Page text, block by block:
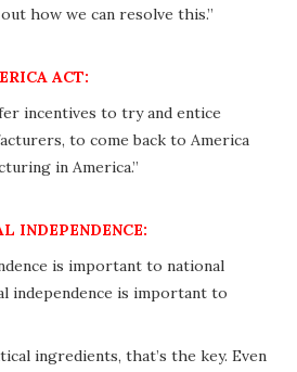
how we can resolve this.”
ACT:
incentives to try and entice
to come back to America
in America.”
INDEPENDENCE:
is important to national
independence is important to
ingredients, that’s the key. Even